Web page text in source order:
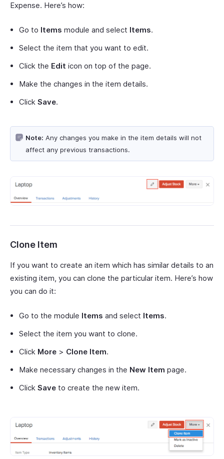
Expense. Here’s how:
Go to Items module and select Items.
Select the item that you want to edit.
Click the Edit icon on top of the page.
Make the changes in the item details.
Click Save.
Note: Any changes you make in the item details will not
affect any previous transactions.
Clone Item
If you want to create an item which has similar details to an
existing item, you can clone the particular item. Here’s how
you can do it:
Go to the module Items and select Items.
Select the item you want to clone.
Click More > Clone Item.
Make necessary changes in the New Item page.
Click Save to create the new item.